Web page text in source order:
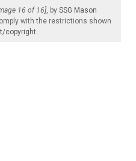
16 of 16], by SSG Mason
with the restrictions shown
copyright.